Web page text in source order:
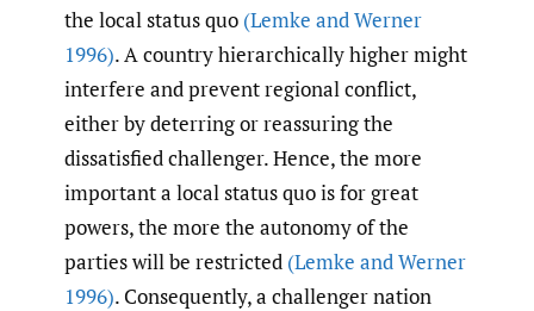
the local status quo (Lemke and Werner
1996). A country hierarchically higher might
interfere and prevent regional conflict,
either by deterring or reassuring the
dissatisfied challenger. Hence, the more
important a local status quo is for great
powers, the more the autonomy of the
parties will be restricted (Lemke and Werner
1996). Consequently, a challenger nation